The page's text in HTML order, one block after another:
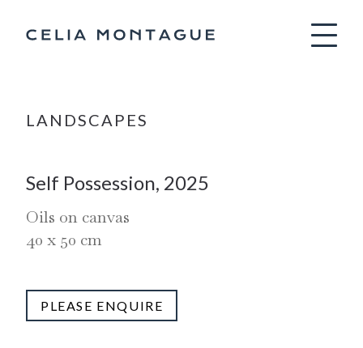
Celia
LANDSCAPES
Self Possession, 2025
Oils on canvas
40 x 50 cm
PLEASE ENQUIRE